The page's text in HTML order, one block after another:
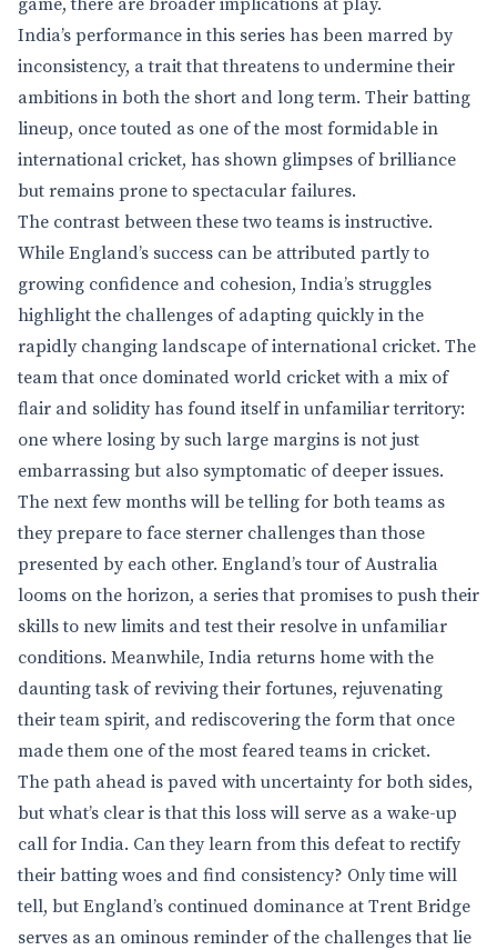
game, there are broader implications at play.
India’s performance in this series has been marred by
inconsistency, a trait that threatens to undermine their
ambitions in both the short and long term. Their batting
lineup, once touted as one of the most formidable in
international cricket, has shown glimpses of brilliance
but remains prone to spectacular failures.
The contrast between these two teams is instructive.
While England’s success can be attributed partly to
growing confidence and cohesion, India’s struggles
highlight the challenges of adapting quickly in the
rapidly changing landscape of international cricket. The
team that once dominated world cricket with a mix of
flair and solidity has found itself in unfamiliar territory:
one where losing by such large margins is not just
embarrassing but also symptomatic of deeper issues.
The next few months will be telling for both teams as
they prepare to face sterner challenges than those
presented by each other. England’s tour of Australia
looms on the horizon, a series that promises to push their
skills to new limits and test their resolve in unfamiliar
conditions. Meanwhile, India returns home with the
daunting task of reviving their fortunes, rejuvenating
their team spirit, and rediscovering the form that once
made them one of the most feared teams in cricket.
The path ahead is paved with uncertainty for both sides,
but what’s clear is that this loss will serve as a wake-up
call for India. Can they learn from this defeat to rectify
their batting woes and find consistency? Only time will
tell, but England’s continued dominance at Trent Bridge
serves as an ominous reminder of the challenges that lie